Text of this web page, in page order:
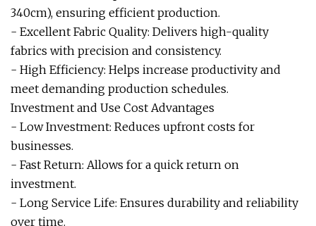
340cm), ensuring efficient production.
- Excellent Fabric Quality: Delivers high-quality
fabrics with precision and consistency.
- High Efficiency: Helps increase productivity and
meet demanding production schedules.
Investment and Use Cost Advantages
- Low Investment: Reduces upfront costs for
businesses.
- Fast Return: Allows for a quick return on
investment.
- Long Service Life: Ensures durability and reliability
over time.